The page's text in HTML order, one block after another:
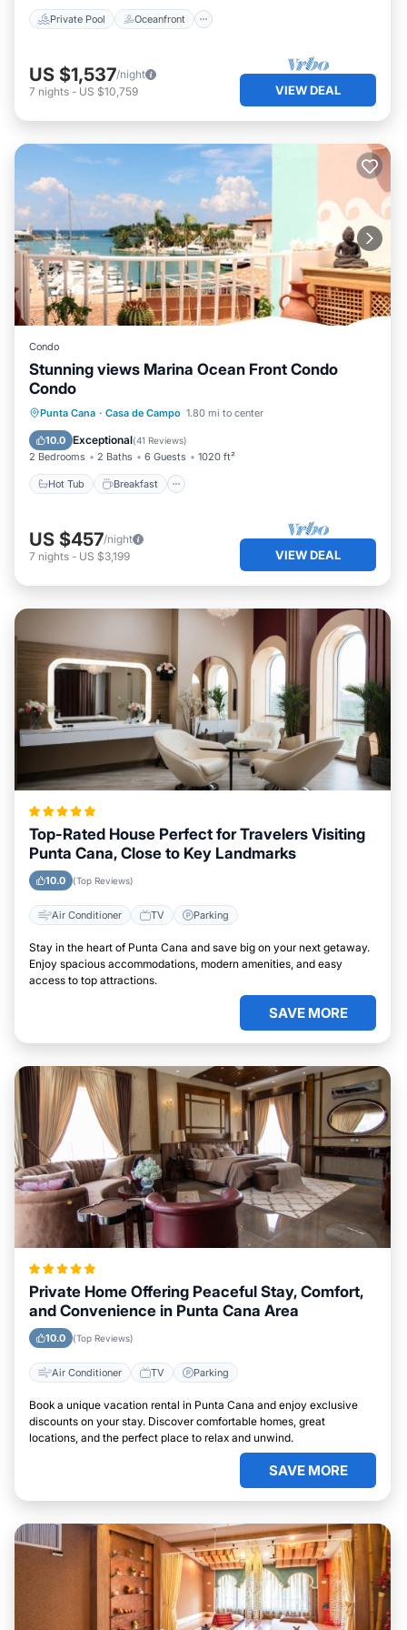
Private Pool Oceanfront
US $1,537/night
7 nights - US $10,759 VIEW DEAL
Condo
Stunning views Marina Ocean Front Condo
Condo
Punta Cana · Casa de Campo 1.80 mi to center
10.0 Exceptional(41 Reviews)
2 Bedrooms 2 Baths 6 Guests 1020 ft²
Hot Tub Breakfast
Hot Tub Breakfast
Parking
Pool
US $457/night
7 nights - US $3,199 VIEW DEAL
Top-Rated House Perfect for Travelers Visiting
Punta Cana, Close to Key Landmarks
10.0 (Top Reviews)
Air Conditioner TV Parking
Stay in the heart of Punta Cana and save big on your next getaway.
Enjoy spacious accommodations, modern amenities, and easy
access to top attractions.
SAVE MORE
Private Home Offering Peaceful Stay, Comfort,
and Convenience in Punta Cana Area
10.0 (Top Reviews)
Air Conditioner TV Parking
Book a unique vacation rental in Punta Cana and enjoy exclusive
discounts on your stay. Discover comfortable homes, great
locations, and the perfect place to relax and unwind.
SAVE MORE